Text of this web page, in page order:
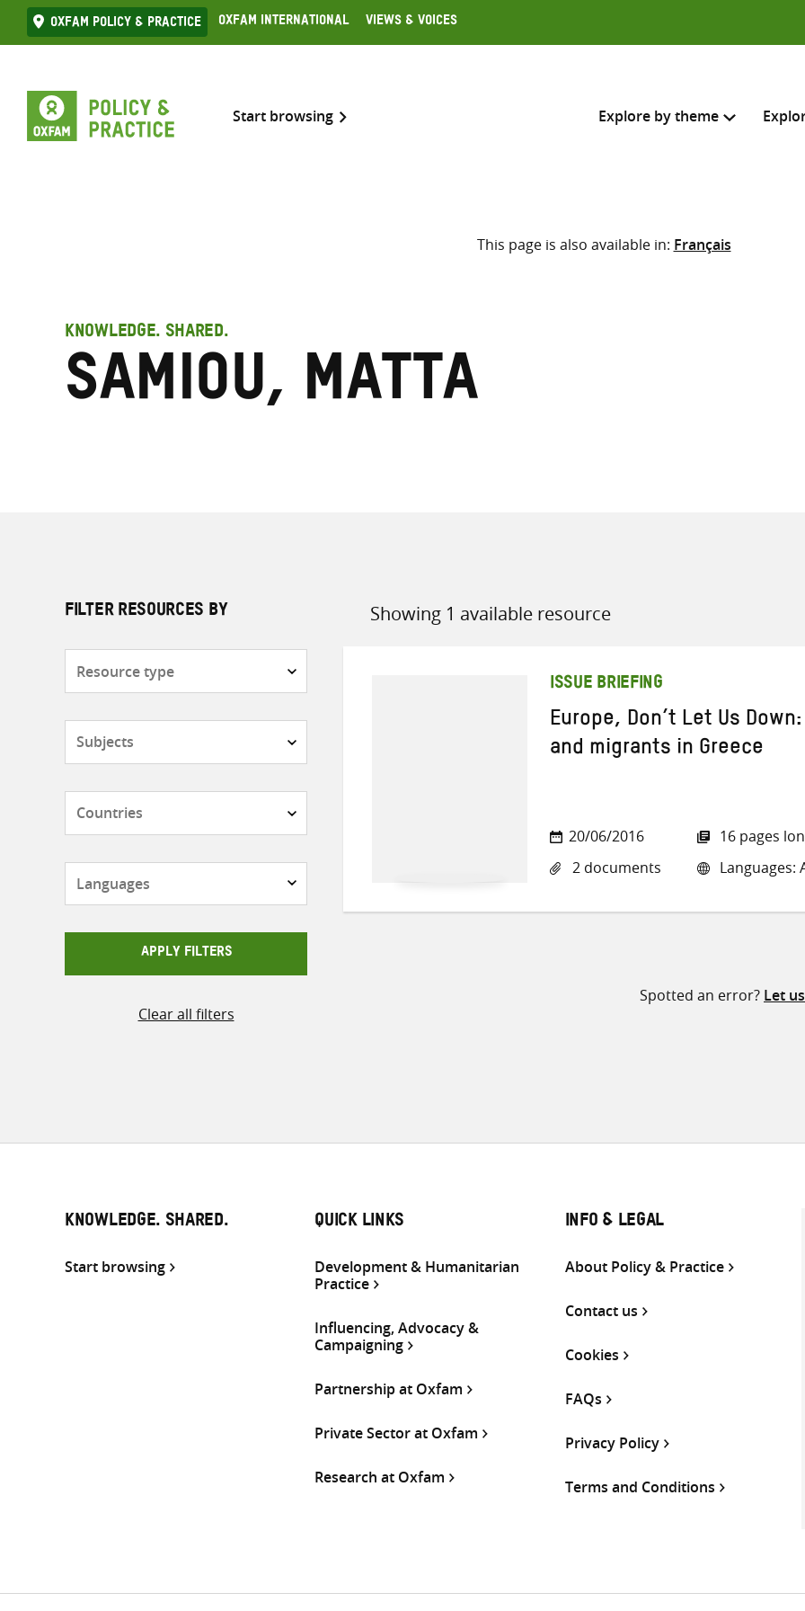
Skip
to
Oxfam Policy & practice Oxfam International Views & Voices
Start browsing Explore by theme
Search across
Select where to search
This page is also available in: Français
KNOWLEDGE. SHARED.
Samiou, Matta
FILTER RESOURCES BY
APPLY FILTERS
Clear all filters
Showing 1 available resource
Sort
ISSUE BRIEFING
Europe, Don’t Let Us
and migrants in Greece
20/06/2016
2 documents
16 pages
Languages:
Spotted an error? Let
KNOWLEDGE. SHARED.
Start browsing
QUICK LINKS
Development & Humanitarian
Practice
Influencing, Advocacy &
Campaigning
Partnership at Oxfam
Private Sector at Oxfam
Research at Oxfam
INFO & LEGAL
About Policy & Practice
Contact us
Cookies
FAQs
Privacy Policy
Terms and Conditions